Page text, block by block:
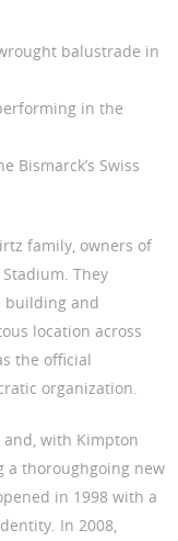
balustrade in
in the
Bismarck’s Swiss
family, owners of
They
building and
location across
the official
organization.
and, with Kimpton
a thoroughgoing new
in 1998 with a
In 2008,